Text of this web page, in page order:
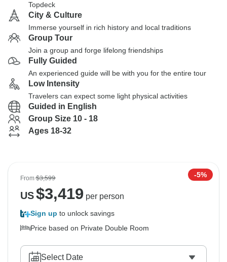
Topdeck
City & Culture
Immerse yourself in rich history and local traditions
Group Tour
Join a group and forge lifelong friendships
Fully Guided
An experienced guide will be with you for the entire tour
Low Intensity
Travelers can expect some light physical activities
Guided in English
Group Size 10 - 18
Ages 18-32
From$3,599 -5%
US$3,419 per person
Sign up to unlock savings
Price based on Private Double Room
Select Date